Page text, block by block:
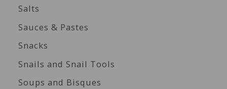
Salts
Sauces & Pastes
Snacks
Snails and Snail Tools
Soups and Bisques